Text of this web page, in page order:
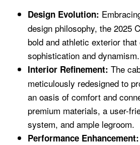
Design Evolution:
design philosophy, the 2025
bold and athletic exterior that
sophistication and dynamism.
Interior Refinement: The
meticulously redesigned to
an oasis of comfort and
premium materials, a user-
system, and ample legroom.
Performance Enhancement: